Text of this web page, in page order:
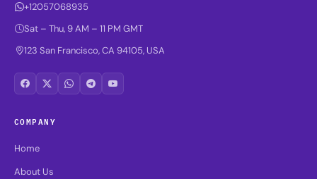
+12057068935
Sat – Thu, 9 AM – 11 PM GMT
123 San Francisco, CA 94105, USA
COMPANY
Home
About Us